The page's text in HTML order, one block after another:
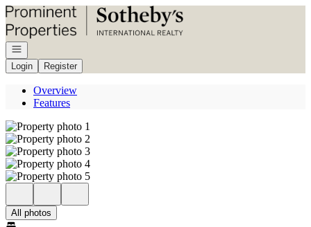
Go to: Homepage
Open navigation
Login
Register
Overview
Features
All photos